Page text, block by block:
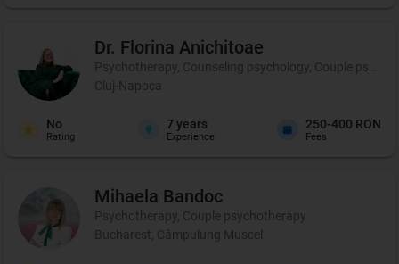
Dr. Florina Anichitoae
Psychotherapy, Counseling psychology, Couple
Cluj-Napoca
No
Rating
7 years
Experience
250-400 RON
Fees
Mihaela Bandoc
Psychotherapy, Couple psychotherapy
Bucharest, Câmpulung Muscel